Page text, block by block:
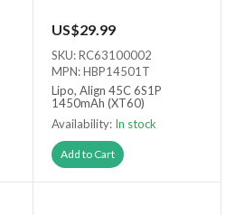
US$29.99
SKU: RC63100002
MPN: HBP14501T
Lipo, Align 45C 6S1P
1450mAh (XT60)
Availability: In stock
Add to Cart